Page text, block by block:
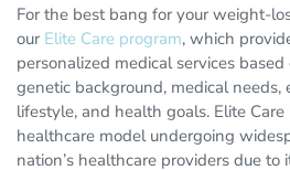
For the best bang for your weight-
our Elite Care program, which
personalized medical services
genetic background, medical needs,
lifestyle, and health goals. Elite Care
healthcare model undergoing
nation’s healthcare providers due to